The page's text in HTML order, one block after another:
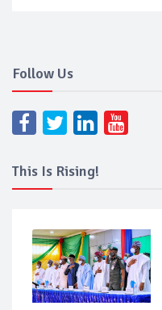
Follow Us
This Is Rising!